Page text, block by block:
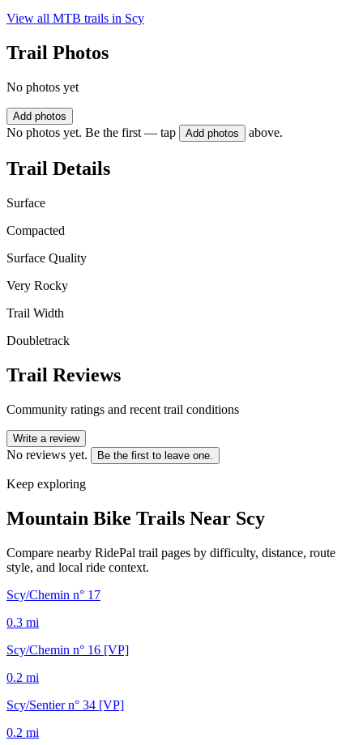
View all MTB trails in Scy
Trail Photos
No photos yet
Add photos
No photos yet. Be the first — tap Add photos above.
Trail Details
Surface
Compacted
Surface Quality
Very Rocky
Trail Width
Doubletrack
Trail Reviews
Community ratings and recent trail conditions
Write a review
No reviews yet. Be the first to leave one.
Keep exploring
Mountain Bike Trails Near Scy
Compare nearby RidePal trail pages by difficulty, distance, route
style, and local ride context.
Scy/Chemin n° 17
0.3 mi
Scy/Chemin n° 16 [VP]
0.2 mi
Scy/Sentier n° 34 [VP]
0.2 mi